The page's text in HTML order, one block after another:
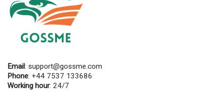
Email: support@gossme.com
Phone: +44 7537 133686
Working hour: 24/7